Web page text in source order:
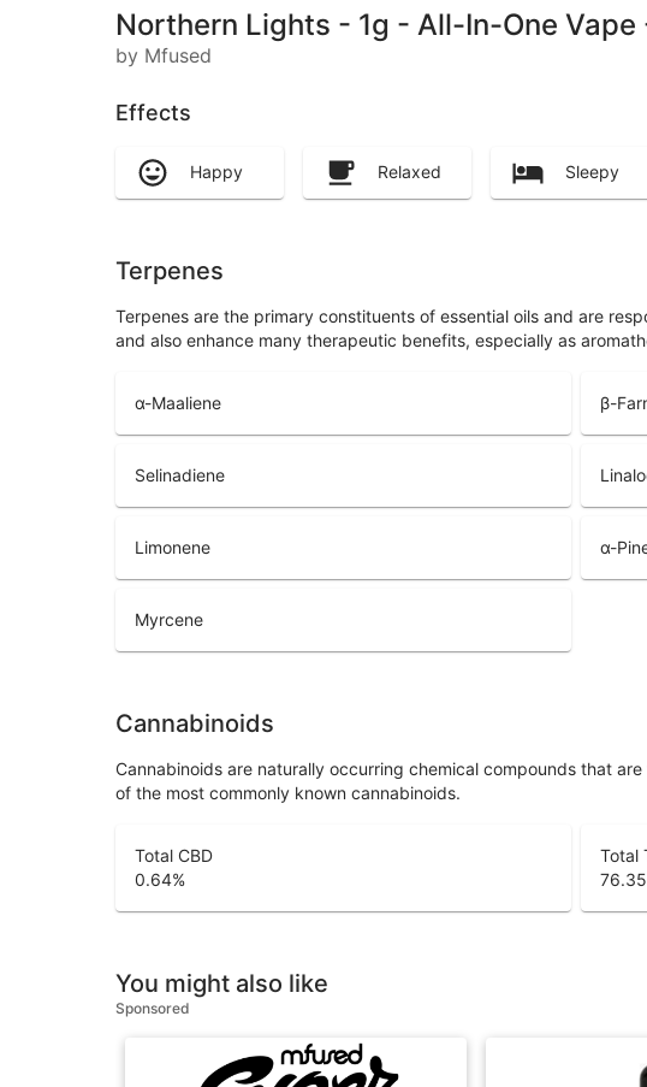
Northern Lights - 1g - All-In-One Vape
by Mfused
Effects
Happy Relaxed Sleepy
Terpenes
Terpenes are the primary constituents of essential oils and are
and also enhance many therapeutic benefits, especially as
α-Maaliene β-
Selinadiene
Limonene α-
Myrcene
Cannabinoids
Cannabinoids are naturally occurring chemical compounds that
of the most commonly known cannabinoids.
Total CBD
0.64%
Total
76.35
You might also like
Sponsored